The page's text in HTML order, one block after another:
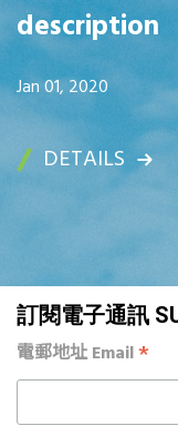
description
Jan 01, 2020
DETAILS
訂閱電子通訊
電郵地址 Email*